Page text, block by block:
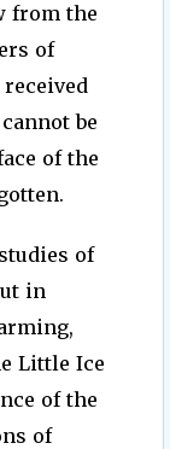
from the
of
be
of the
of
in
Little Ice
of the
of